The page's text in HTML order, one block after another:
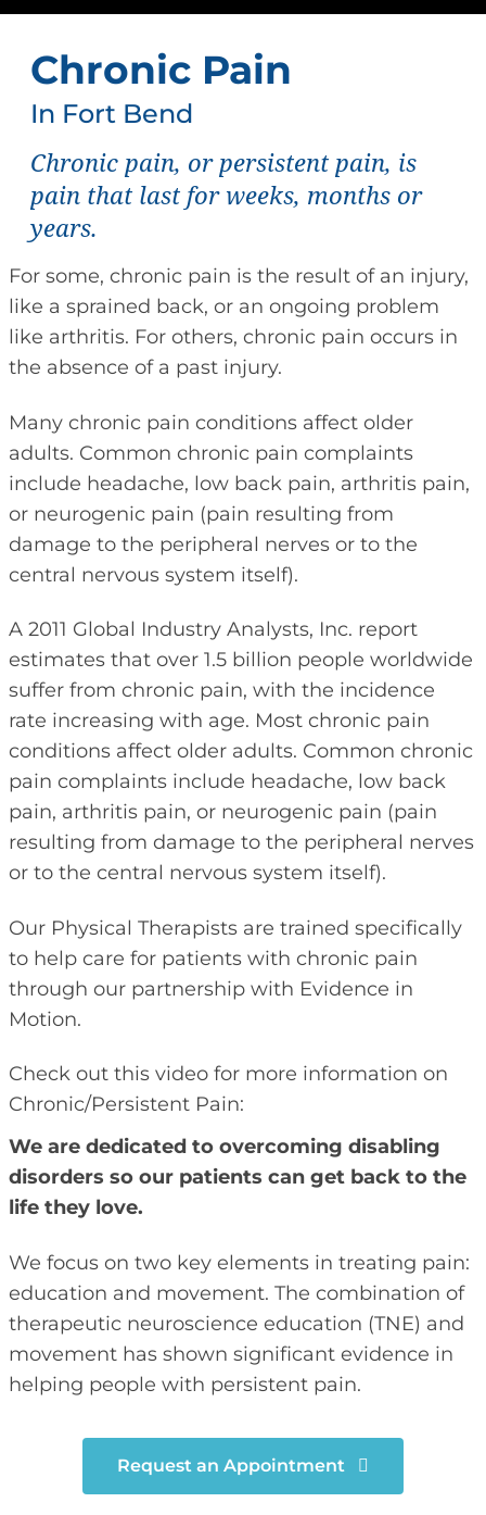
Chronic Pain
In Fort Bend
Chronic pain, or persistent pain, is
pain that last for weeks, months or
years.
For some, chronic pain is the result of an injury,
like a sprained back, or an ongoing problem
like arthritis. For others, chronic pain occurs in
the absence of a past injury.
Many chronic pain conditions affect older
adults. Common chronic pain complaints
include headache, low back pain, arthritis pain,
or neurogenic pain (pain resulting from
damage to the peripheral nerves or to the
central nervous system itself).
A 2011 Global Industry Analysts, Inc. report
estimates that over 1.5 billion people worldwide
suffer from chronic pain, with the incidence
rate increasing with age. Most chronic pain
conditions affect older adults. Common chronic
pain complaints include headache, low back
pain, arthritis pain, or neurogenic pain (pain
resulting from damage to the peripheral nerves
or to the central nervous system itself).
Our Physical Therapists are trained specifically
to help care for patients with chronic pain
through our partnership with Evidence in
Motion.
Check out this video for more information on
Chronic/Persistent Pain:
We are dedicated to overcoming disabling
disorders so our patients can get back to the
life they love.
We focus on two key elements in treating pain:
education and movement. The combination of
therapeutic neuroscience education (TNE) and
movement has shown significant evidence in
helping people with persistent pain.
Request an Appointment